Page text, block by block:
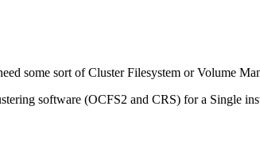
some sort of Cluster Filesystem or Volume
software (OCFS2 and CRS) for a Single